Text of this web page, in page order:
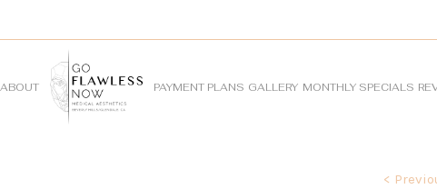
ABOUT PAYMENT PLANS GALLERY MONTHLY SPECIALS
<